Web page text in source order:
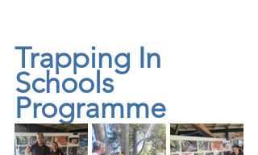
Trapping In
Schools
Programme